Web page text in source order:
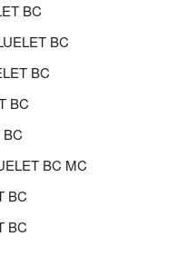
BC
BC
BC
BC
BC MC
BC
BC